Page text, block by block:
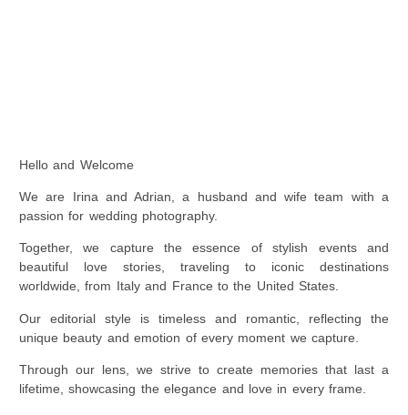
Hello and Welcome
We are Irina and Adrian, a husband and wife team with a
passion for wedding photography.
Together, we capture the essence of stylish events and
beautiful love stories, traveling to iconic destinations
worldwide, from Italy and France to the United States.
Our editorial style is timeless and romantic, reflecting the
unique beauty and emotion of every moment we capture.
Through our lens, we strive to create memories that last a
lifetime, showcasing the elegance and love in every frame.